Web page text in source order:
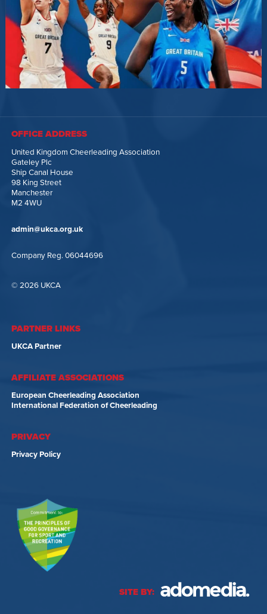
OFFICE ADDRESS
United Kingdom Cheerleading Association
Gateley Plc
Ship Canal House
98 King Street
Manchester
M2 4WU
admin@ukca.org.uk
Company Reg. 06044696
© 2026 UKCA
PARTNER LINKS
UKCA Partner
AFFILIATE ASSOCIATIONS
European Cheerleading Association
International Federation of Cheerleading
PRIVACY
Privacy Policy
SITE BY: